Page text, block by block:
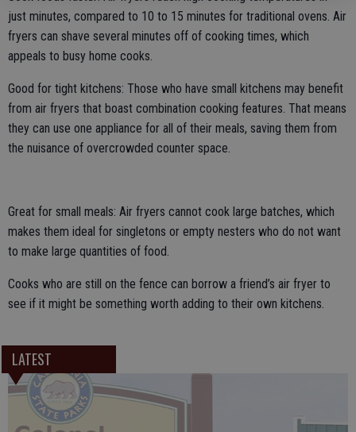
just minutes, compared to 10 to 15 minutes for traditional ovens. Air
fryers can shave several minutes off of cooking times, which
appeals to busy home cooks.
Good for tight kitchens: Those who have small kitchens may benefit
from air fryers that boast combination cooking features. That means
they can use one appliance for all of their meals, saving them from
the nuisance of overcrowded counter space.
Great for small meals: Air fryers cannot cook large batches, which
makes them ideal for singletons or empty nesters who do not want
to make large quantities of food.
Cooks who are still on the fence can borrow a friend’s air fryer to
see if it might be something worth adding to their own kitchens.
LATEST